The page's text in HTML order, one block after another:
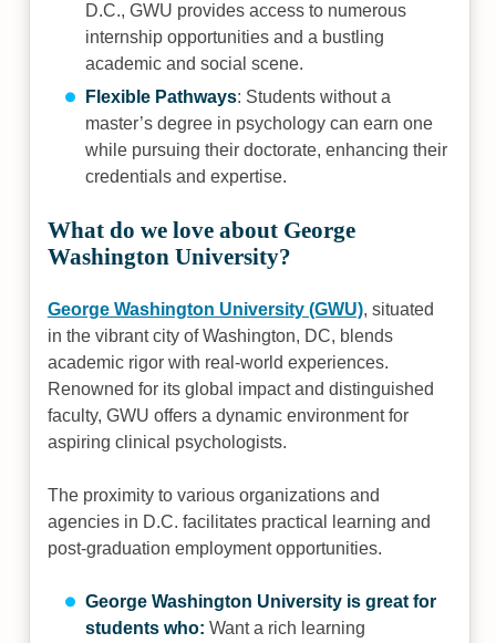
D.C., GWU provides access to numerous
internship opportunities and a bustling
academic and social scene.
Flexible Pathways: Students without a
master’s degree in psychology can earn one
while pursuing their doctorate, enhancing their
credentials and expertise.
What do we love about George
Washington University?
George Washington University (GWU), situated
in the vibrant city of Washington, DC, blends
academic rigor with real-world experiences.
Renowned for its global impact and distinguished
faculty, GWU offers a dynamic environment for
aspiring clinical psychologists.
The proximity to various organizations and
agencies in D.C. facilitates practical learning and
post-graduation employment opportunities.
George Washington University is great for
students who: Want a rich learning